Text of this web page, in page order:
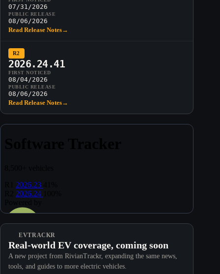
07/31/2026
PUBLIC RELEASE
08/06/2026
Read Release Notes→
R2
2026.24.41
FIRST NOTICED
08/04/2026
PUBLIC RELEASE
08/06/2026
Read Release Notes→
EVTRACKR
Real-world EV coverage, coming soon
A new project from RivianTrackr, expanding the same news,
tools, and guides to more electric vehicles.